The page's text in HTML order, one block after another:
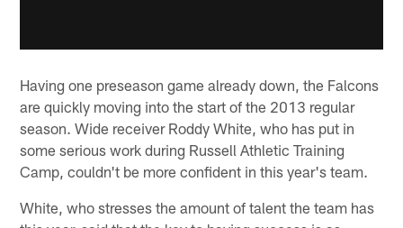
Having one preseason game already down, the Falcons
are quickly moving into the start of the 2013 regular
season. Wide receiver Roddy White, who has put in
some serious work during Russell Athletic Training
Camp, couldn't be more confident in this year's team.
White, who stresses the amount of talent the team has